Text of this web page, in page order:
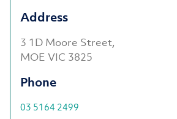
Address
3 1D Moore Street,
MOE VIC 3825
Phone
03 5164 2499